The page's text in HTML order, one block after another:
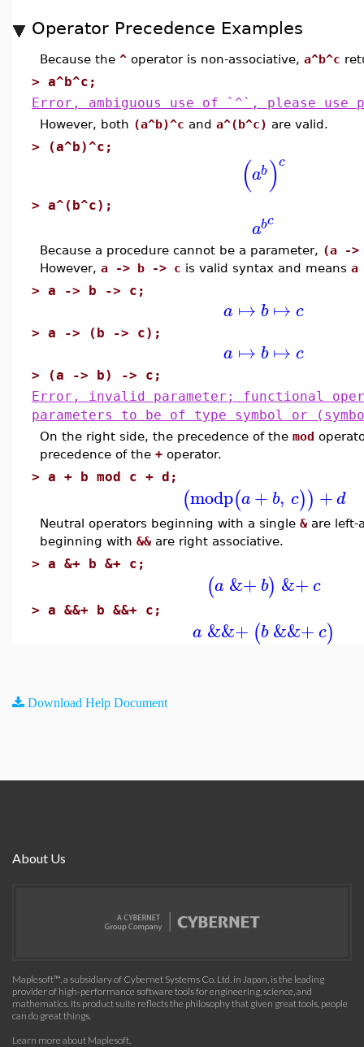
Operator Precedence Examples
Because the ^ operator is non-associative, a^b^c
> a^b^c;
Error, ambiguous use of `^`, please use
However, both (a^b)^c and a^(b^c) are valid.
> (a^b)^c;
(ab)c
> a^(b^c);
abc
Because a procedure cannot be a parameter, (a -
However, a -> b -> c is valid syntax and means a
> a -> b -> c;
a ↦ b ↦ c
> a -> (b -> c);
a ↦ b ↦ c
>
(a -> b) -> c;
Error, invalid parameter; functional
parameters to be of type symbol or
On the right side, the precedence of the mod
precedence of the + operator.
> a + b mod c + d;
(modp(a+ b, c)) +d
Neutral operators beginning with a single & are left-
beginning with && are right associative.
> a &+ b &+ c;
(a &+ b) &+c
> a &&+ b &&+ c;
a &&+ (b &&+c)
Download Help Document
About Us
Maplesoft™, a subsidiary of Cybernet Systems Co. Ltd. in Japan, is the leading
provider of high-performance software tools for engineering, science, and
mathematics. Its product suite reflects the philosophy that given great tools, people
can do great things.
Learn more about Maplesoft.